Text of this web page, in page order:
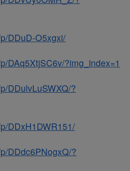
DDuD-O5xgxi/
DAq5XtjSC6v/?img_index=1
DDulvLuSWXQ/?
DDxH1DWR151/
DDdc6PNogxQ/?